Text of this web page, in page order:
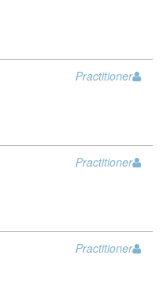
Practitioner
Practitioner
Practitioner